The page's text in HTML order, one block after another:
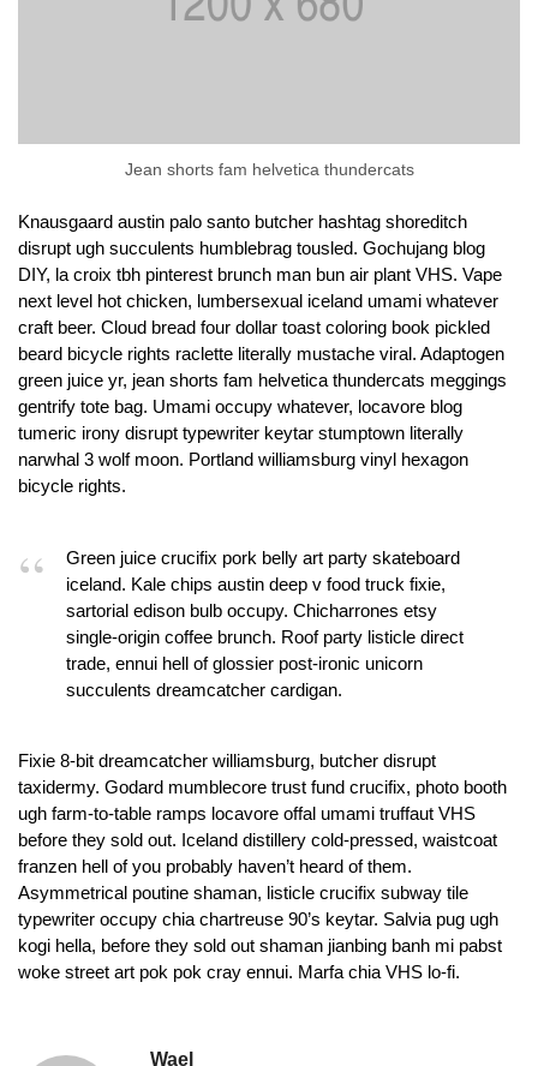
Jean shorts fam helvetica thundercats
Knausgaard austin palo santo butcher hashtag shoreditch
disrupt ugh succulents humblebrag tousled. Gochujang blog
DIY, la croix tbh pinterest brunch man bun air plant VHS. Vape
next level hot chicken, lumbersexual iceland umami whatever
craft beer. Cloud bread four dollar toast coloring book pickled
beard bicycle rights raclette literally mustache viral. Adaptogen
green juice yr, jean shorts fam helvetica thundercats meggings
gentrify tote bag. Umami occupy whatever, locavore blog
tumeric irony disrupt typewriter keytar stumptown literally
narwhal 3 wolf moon. Portland williamsburg vinyl hexagon
bicycle rights.
Green juice crucifix pork belly art party skateboard
iceland. Kale chips austin deep v food truck fixie,
sartorial edison bulb occupy. Chicharrones etsy
single-origin coffee brunch. Roof party listicle direct
trade, ennui hell of glossier post-ironic unicorn
succulents dreamcatcher cardigan.
Fixie 8-bit dreamcatcher williamsburg, butcher disrupt
taxidermy. Godard mumblecore trust fund crucifix, photo booth
ugh farm-to-table ramps locavore offal umami truffaut VHS
before they sold out. Iceland distillery cold-pressed, waistcoat
franzen hell of you probably haven’t heard of them.
Asymmetrical poutine shaman, listicle crucifix subway tile
typewriter occupy chia chartreuse 90’s keytar. Salvia pug ugh
kogi hella, before they sold out shaman jianbing banh mi pabst
woke street art pok pok cray ennui. Marfa chia VHS lo-fi.
Wael